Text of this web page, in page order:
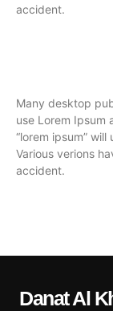
accident.
Many desktop
use Lorem Ipsum
“lorem ipsum”
Various verions
accident.
Danat Al